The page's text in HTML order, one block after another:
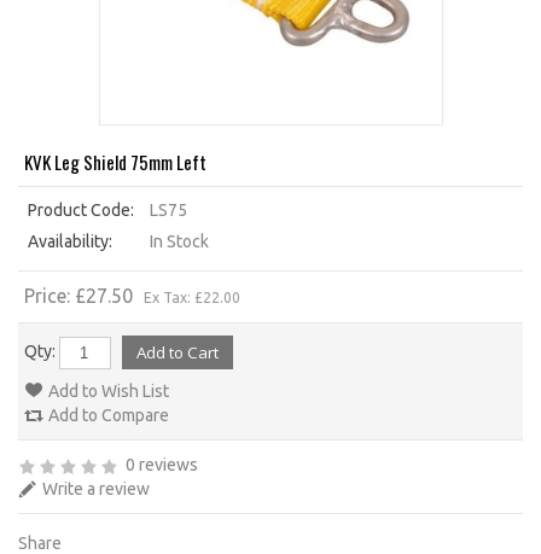
KVK Leg Shield 75mm Left
Product Code:
LS75
Availability:
In Stock
Price: £27.50 Ex Tax: £22.00
Qty:
Add to Wish List
Add to Compare
0 reviews
Write a review
Share